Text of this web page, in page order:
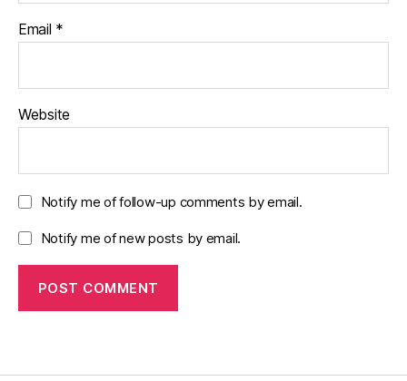
Email *
Website
Notify me of follow-up comments by email.
Notify me of new posts by email.